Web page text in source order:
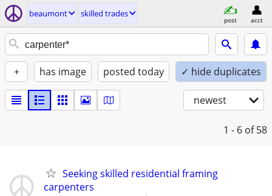
beaumont skilled trades
post acct
+ has image posted today ✓ hide duplicates
newest
1 - 6 of 58
Seeking skilled residential framing
carpenters